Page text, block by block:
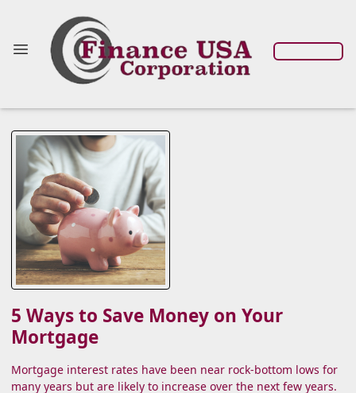
5 Ways to Save Money on Your
Mortgage
Mortgage interest rates have been near rock-bottom lows for
many years but are likely to increase over the next few years.